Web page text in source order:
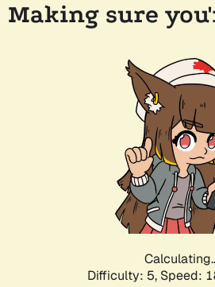
Making sure
Difficulty: 5, Speed: